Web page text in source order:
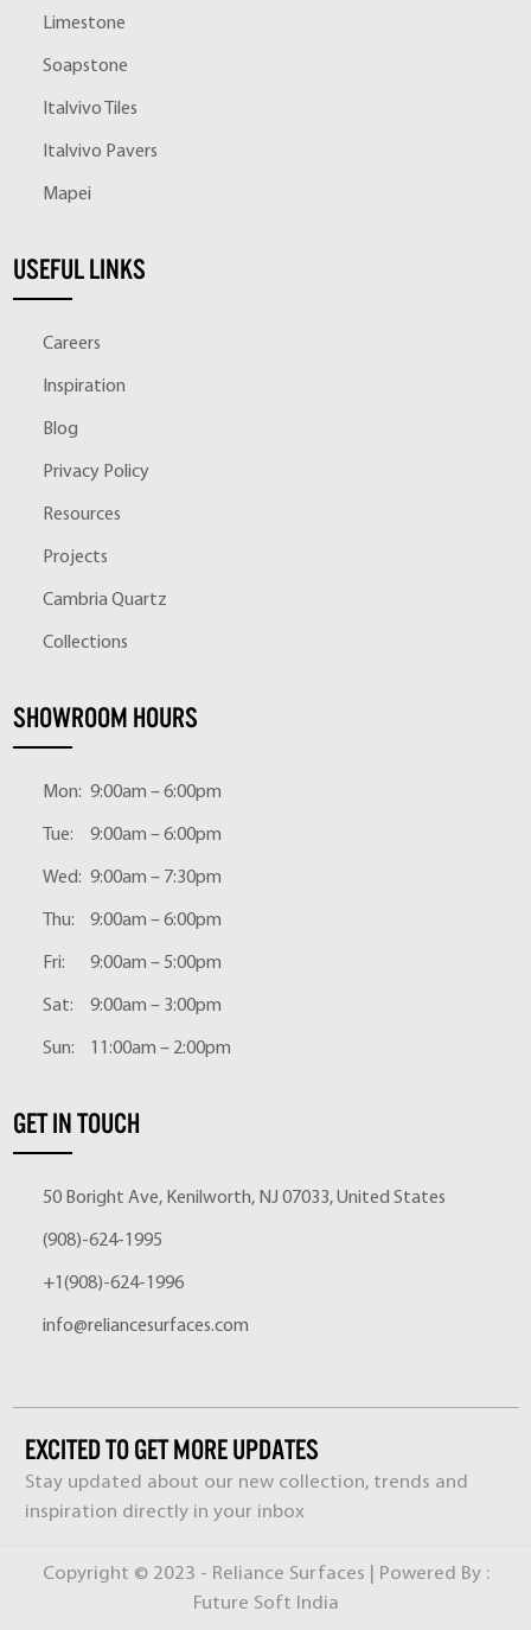
Limestone
Soapstone
Italvivo Tiles
Italvivo Pavers
Mapei
USEFUL LINKS
Careers
Inspiration
Blog
Privacy Policy
Resources
Projects
Cambria Quartz
Collections
SHOWROOM HOURS
Mon: 9:00am – 6:00pm
Tue: 9:00am – 6:00pm
Wed: 9:00am – 7:30pm
Thu: 9:00am – 6:00pm
Fri: 9:00am – 5:00pm
Sat: 9:00am – 3:00pm
Sun: 11:00am – 2:00pm
GET IN TOUCH
50 Boright Ave, Kenilworth, NJ 07033, United States
(908)-624-1995
+1(908)-624-1996
info@reliancesurfaces.com
EXCITED TO GET MORE UPDATES
Stay updated about our new collection, trends and
inspiration directly in your inbox
Copyright © 2023 - Reliance Surfaces | Powered By :
Future Soft India